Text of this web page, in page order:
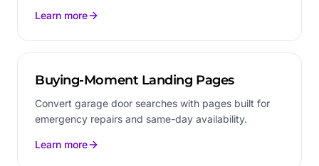
Learn more
Buying-Moment Landing Pages
Convert garage door searches with pages built for
emergency repairs and same-day availability.
Learn more